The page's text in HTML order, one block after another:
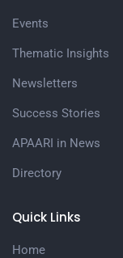
Quick Links
Home
Events
Thematic Insights
Newsletters
Success Stories
APAARI in News
Directory